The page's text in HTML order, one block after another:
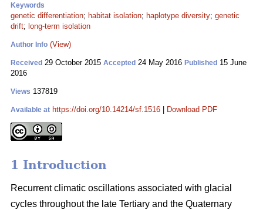
Keywords
genetic differentiation; habitat isolation; haplotype diversity; genetic
drift; long-term isolation
Author Info (View)
Received 29 October 2015 Accepted 24 May 2016 Published 15 June
2016
Views 137819
Available at https://doi.org/10.14214/sf.1516 Download PDF
1 Introduction
Recurrent climatic oscillations associated with glacial
cycles throughout the late Tertiary and the Quaternary